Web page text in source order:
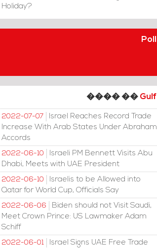
Holiday?
Poll
���� �� Gulf
2022-07-07
Israel Reaches Record Trade
Increase With Arab States Under Abraham
Accords
2022-06-10
Israeli PM Bennett Visits Abu
Dhabi, Meets with UAE President
2022-06-10
Israelis to be Allowed into
Qatar for World Cup, Officials Say
2022-06-06
Biden should not Visit Saudi,
Meet Crown Prince: US Lawmaker Adam
Schiff
2022-06-01
Israel Signs UAE Free Trade